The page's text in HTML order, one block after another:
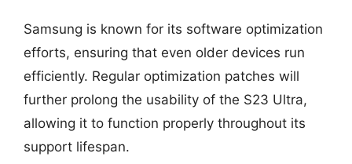
Samsung is known for its software optimization
efforts, ensuring that even older devices run
efficiently. Regular optimization patches will
further prolong the usability of the S23 Ultra,
allowing it to function properly throughout its
support lifespan.